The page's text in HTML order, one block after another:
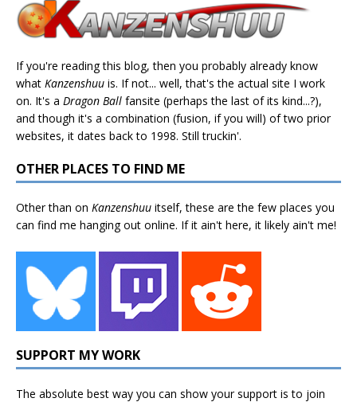
If you're reading this blog, then you probably already know
what Kanzenshuu is. If not... well, that's the actual site I work
on. It's a Dragon Ball fansite (perhaps the last of its kind...?),
and though it's a combination (fusion, if you will) of two prior
websites, it dates back to 1998. Still truckin'.
OTHER PLACES TO FIND ME
Other than on Kanzenshuu itself, these are the few places you
can find me hanging out online. If it ain't here, it likely ain't me!
SUPPORT MY WORK
The absolute best way you can show your support is to join